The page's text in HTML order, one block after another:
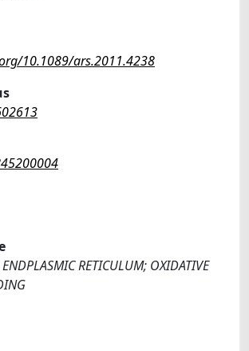
10.1089/ars.2011.4238
ENDPLASMIC RETICULUM; OXIDATIVE